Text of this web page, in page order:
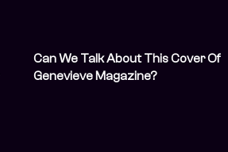
Can We Talk About This Cover Of
Genevieve Magazine?